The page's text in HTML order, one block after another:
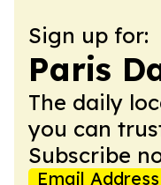
Sign up for:
Paris
The daily
you can
Subscribe
Email Address